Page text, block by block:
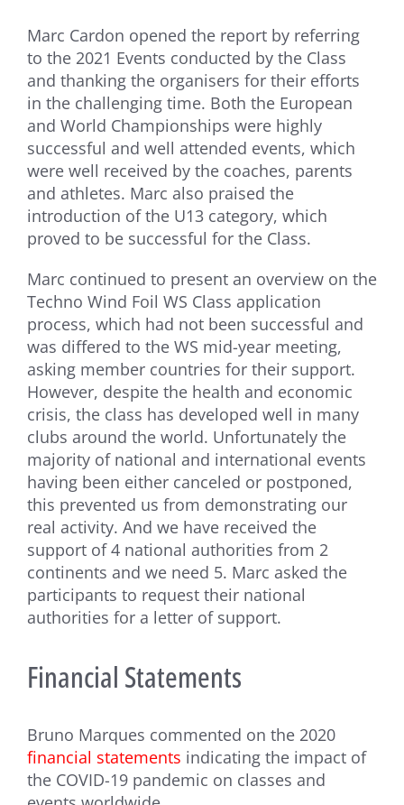
Marc Cardon opened the report by referring
to the 2021 Events conducted by the Class
and thanking the organisers for their efforts
in the challenging time. Both the European
and World Championships were highly
successful and well attended events, which
were well received by the coaches, parents
and athletes. Marc also praised the
introduction of the U13 category, which
proved to be successful for the Class.
Marc continued to present an overview on the
Techno Wind Foil WS Class application
process, which had not been successful and
was differed to the WS mid-year meeting,
asking member countries for their support.
However, despite the health and economic
crisis, the class has developed well in many
clubs around the world. Unfortunately the
majority of national and international events
having been either canceled or postponed,
this prevented us from demonstrating our
real activity. And we have received the
support of 4 national authorities from 2
continents and we need 5. Marc asked the
participants to request their national
authorities for a letter of support.
Financial Statements
Bruno Marques commented on the 2020
financial statements indicating the impact of
the COVID-19 pandemic on classes and